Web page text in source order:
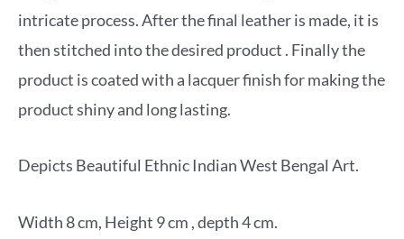
intricate process. After the final leather is made, it is
then stitched into the desired product . Finally the
product is coated with a lacquer finish for making the
product shiny and long lasting.
Depicts Beautiful Ethnic Indian West Bengal Art.
Width 8 cm, Height 9 cm , depth 4 cm.